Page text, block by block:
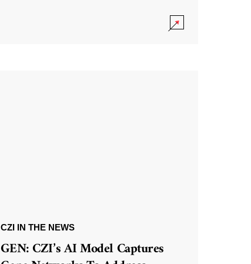
CZI IN THE NEWS
GEN: CZI’s AI Model Captures